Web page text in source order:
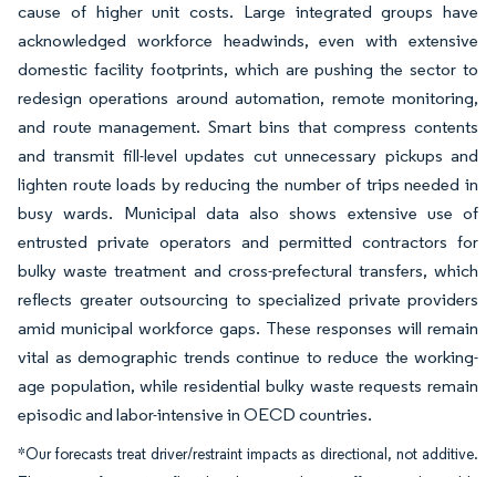
cause of higher unit costs. Large integrated groups have
acknowledged workforce headwinds, even with extensive
domestic facility footprints, which are pushing the sector to
redesign operations around automation, remote monitoring,
and route management. Smart bins that compress contents
and transmit fill-level updates cut unnecessary pickups and
lighten route loads by reducing the number of trips needed in
busy wards. Municipal data also shows extensive use of
entrusted private operators and permitted contractors for
bulky waste treatment and cross-prefectural transfers, which
reflects greater outsourcing to specialized private providers
amid municipal workforce gaps. These responses will remain
vital as demographic trends continue to reduce the working-
age population, while residential bulky waste requests remain
episodic and labor-intensive in OECD countries.
*Our forecasts treat driver/restraint impacts as directional, not additive.